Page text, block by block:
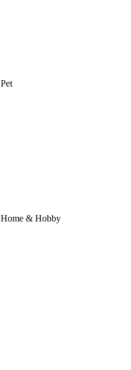
Pet
Home & Hobby